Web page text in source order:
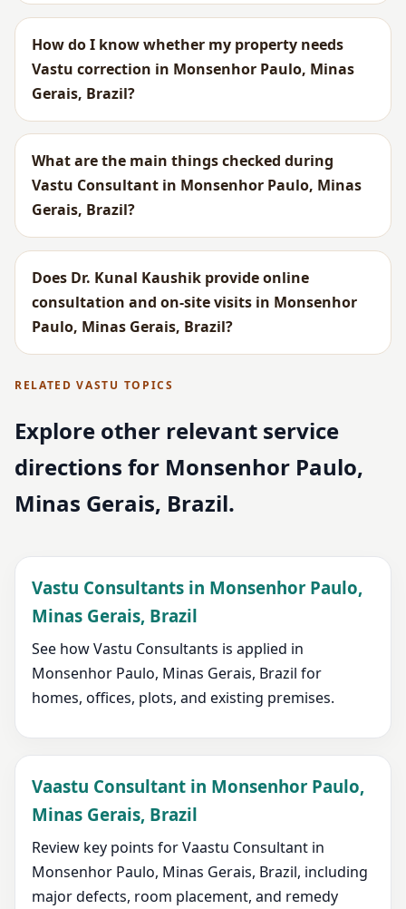
How do I know whether my property needs
Vastu correction in Monsenhor Paulo, Minas
Gerais, Brazil?
What are the main things checked during
Vastu Consultant in Monsenhor Paulo, Minas
Gerais, Brazil?
Does Dr. Kunal Kaushik provide online
consultation and on-site visits in Monsenhor
Paulo, Minas Gerais, Brazil?
RELATED VASTU TOPICS
Explore other relevant service
directions for Monsenhor Paulo,
Minas Gerais, Brazil.
Vastu Consultants in Monsenhor Paulo,
Minas Gerais, Brazil
See how Vastu Consultants is applied in
Monsenhor Paulo, Minas Gerais, Brazil for
homes, offices, plots, and existing premises.
Vaastu Consultant in Monsenhor Paulo,
Minas Gerais, Brazil
Review key points for Vaastu Consultant in
Monsenhor Paulo, Minas Gerais, Brazil, including
major defects, room placement, and remedy